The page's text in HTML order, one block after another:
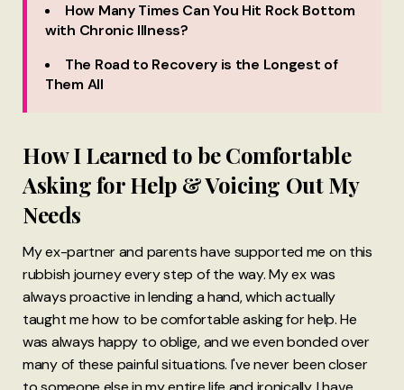
How Many Times Can You Hit Rock Bottom
with Chronic Illness?
The Road to Recovery is the Longest of
Them All
How I Learned to be Comfortable
Asking for Help & Voicing Out My
Needs
My ex-partner and parents have supported me on this
rubbish journey every step of the way. My ex was
always proactive in lending a hand, which actually
taught me how to be comfortable asking for help. He
was always happy to oblige, and we even bonded over
many of these painful situations. I've never been closer